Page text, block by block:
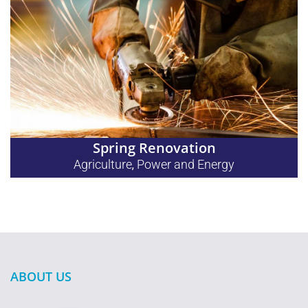
Spring Renovation
Agriculture, Power and Energy
ABOUT US